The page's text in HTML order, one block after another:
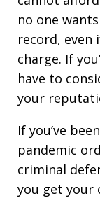
no one
record, even
charge. If
have to
your
If you’ve
pandemic
criminal
you get your